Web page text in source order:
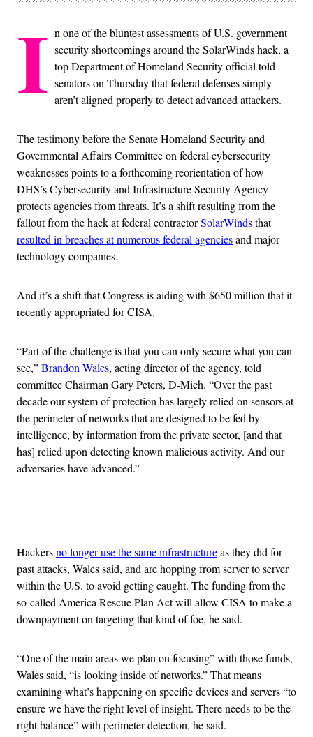
I n one of the bluntest assessments of U.S. government
security shortcomings around the SolarWinds hack, a
top Department of Homeland Security official told
senators on Thursday that federal defenses simply
aren’t aligned properly to detect advanced attackers.
The testimony before the Senate Homeland Security and
Governmental Affairs Committee on federal cybersecurity
weaknesses points to a forthcoming reorientation of how
DHS’s Cybersecurity and Infrastructure Security Agency
protects agencies from threats. It’s a shift resulting from the
fallout from the hack at federal contractorSolarWindsthat
resulted in breaches at numerous federal agenciesand major
technology companies.
And it’s a shift that Congress is aiding with $650 million that it
recently appropriated for CISA.
“Part of the challenge is that you can only secure what you can
see,”Brandon Wales, acting director of the agency, told
committee Chairman Gary Peters, D-Mich. “Over the past
decade our system of protection has largely relied on sensors at
the perimeter of networks that are designed to be fed by
intelligence, by information from the private sector, [and that
has] relied upon detecting known malicious activity. And our
adversaries have advanced.”
Hackersno longer use the same infrastructureas they did for
past attacks, Wales said, and are hopping from server to server
within the U.S. to avoid getting caught. The funding from the
so-called America Rescue Plan Act will allow CISA to make a
downpayment on targeting that kind of foe, he said.
“One of the main areas we plan on focusing” with those funds,
Wales said, “is looking inside of networks.” That means
examining what’s happening on specific devices and servers “to
ensure we have the right level of insight. There needs to be the
right balance” with perimeter detection, he said.